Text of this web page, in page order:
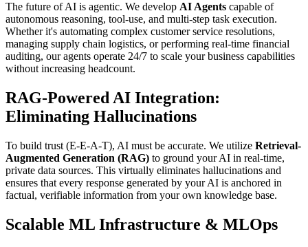
The future of AI is agentic. We develop AI Agents capable of
autonomous reasoning, tool-use, and multi-step task execution.
Whether it's automating complex customer service resolutions,
managing supply chain logistics, or performing real-time financial
auditing, our agents operate 24/7 to scale your business capabilities
without increasing headcount.
RAG-Powered AI Integration:
Eliminating Hallucinations
To build trust (E-E-A-T), AI must be accurate. We utilize Retrieval-
Augmented Generation (RAG) to ground your AI in real-time,
private data sources. This virtually eliminates hallucinations and
ensures that every response generated by your AI is anchored in
factual, verifiable information from your own knowledge base.
Scalable ML Infrastructure & MLOps